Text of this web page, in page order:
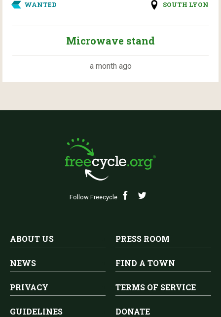
WANTED SOUTH LYON
Microwave stand
a month ago
Follow Freecycle
ABOUT US PRESS ROOM
NEWS FIND A TOWN
PRIVACY TERMS OF SERVICE
GUIDELINES DONATE